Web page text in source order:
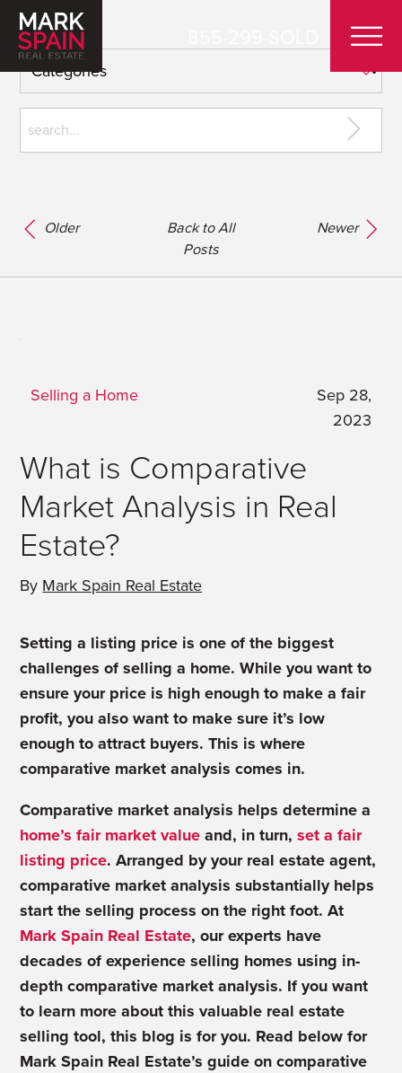
Older
Back to All
Posts
Newer
Selling a Home
Sep 28,
2023
What is Comparative
Market Analysis in Real
Estate?
By Mark Spain Real Estate
Setting a listing price is one of the biggest
challenges of selling a home. While you want to
ensure your price is high enough to make a fair
profit, you also want to make sure it’s low
enough to attract buyers. This is where
comparative market analysis comes in.
Comparative market analysis helps determine a
home’s fair market value and, in turn,set a fair
listing price. Arranged by your real estate agent,
comparative market analysis substantially helps
start the selling process on the right foot. At
Mark Spain Real Estate, our experts have
decades of experience selling homes using in-
depth comparative market analysis. If you want
to learn more about this valuable real estate
selling tool, this blog is for you. Read below for
Mark Spain Real Estate’s guide on comparative